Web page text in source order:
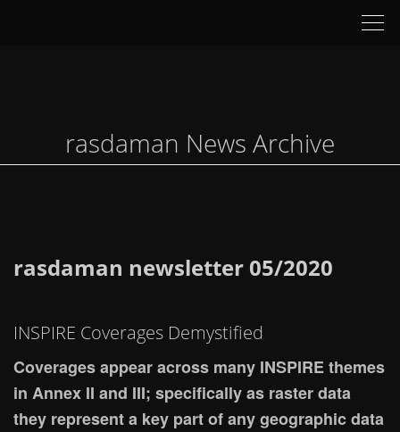
rasdaman News Archive
rasdaman newsletter 05/2020
INSPIRE Coverages Demystified
Coverages appear across many INSPIRE themes
in Annex II and III; specifically as raster data
they represent a key part of any geographic data